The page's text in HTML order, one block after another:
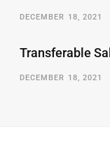
DECEMBER 18, 2021
Transferable
DECEMBER 18, 2021